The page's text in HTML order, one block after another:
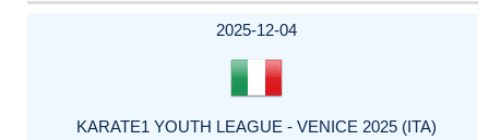
DATE
EVENT
TYPE
CATEGORY
EVENT
RANK
WINS
POINTS
ACTUAL
2025-12-04
KARATE1 YOUTH LEAGUE - VENICE 2025 (ITA)